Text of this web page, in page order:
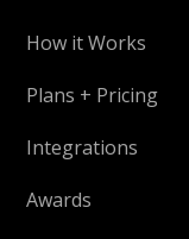
How it Works
Plans + Pricing
Integrations
Awards